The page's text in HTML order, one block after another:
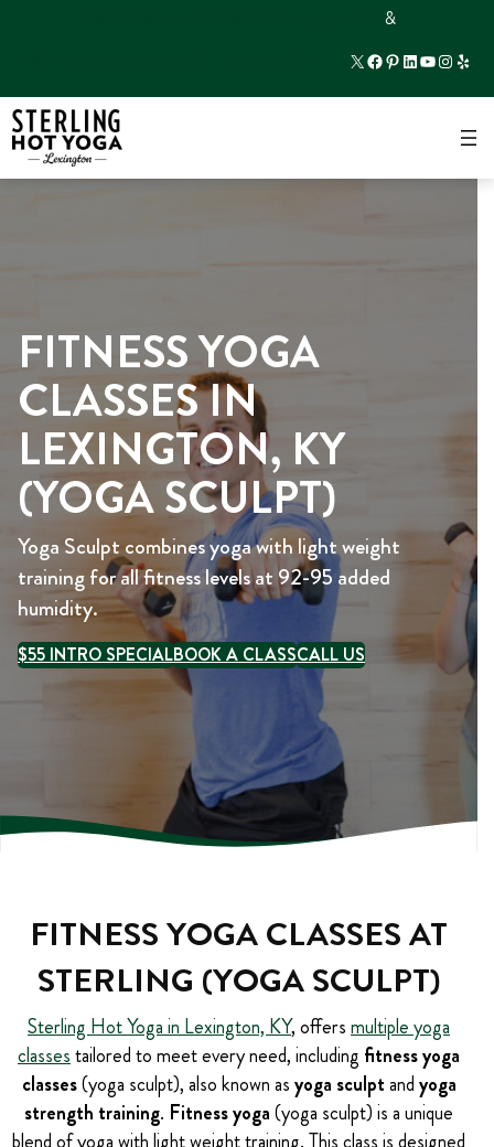
&
X Facebook
Pinterest
LinkedIn
YouTube
Yelp
FITNESS YOGA
CLASSES IN
LEXINGTON, KY
(YOGA SCULPT)
Yoga Sculpt combines yoga with light weight
training for all fitness levels at 92-95 added
humidity.
$55 INTRO SPECIALBOOK A CLASSCALL US
×
FITNESS YOGA CLASSES AT
STERLING (YOGA SCULPT)
Sterling Hot Yoga in Lexington, KY, offersmultiple yoga
classestailored to meet every need, including fitness yoga
classes(yoga sculpt), also known asyoga sculptandyoga
strength training. Fitness yoga(yoga sculpt) is a unique